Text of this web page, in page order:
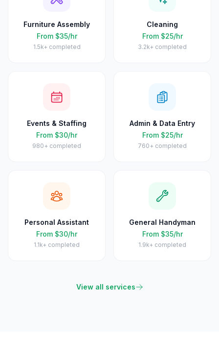
Furniture Assembly
From $35/hr
1.5k+completed
Cleaning
From $25/hr
3.2k+ completed
Events & Staffing
From $30/hr
980+ completed
Admin & Data Entry
From $25/hr
760+ completed
Personal Assistant
From $30/hr
1.1k+ completed
General Handyman
From $35/hr
1.9k+ completed
View all services